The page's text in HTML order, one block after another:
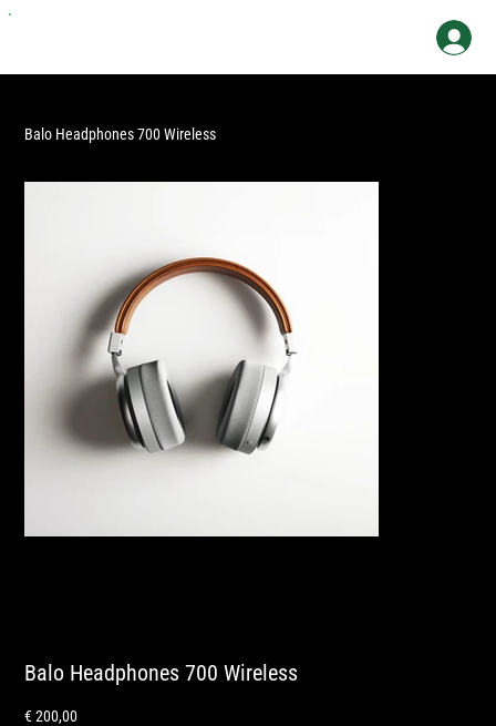
Balo Headphones 700 Wireless
Balo Headphones 700 Wireless
Preis
€ 200,00